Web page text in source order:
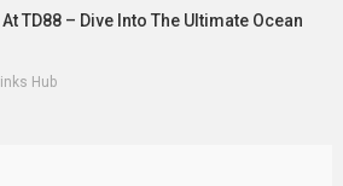
TD88 – Dive Into The Ultimate Ocean
Hub